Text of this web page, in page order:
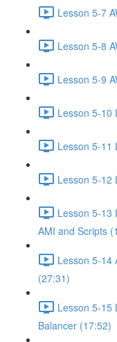
Lesson 5-7
Lesson 5-8
Lesson 5-9
Lesson 5-10
Lesson 5-11
Lesson 5-12
Lesson 5-13
AMI and Scripts
Lesson 5-14
(27:31)
Lesson 5-15
Balancer (17:52)